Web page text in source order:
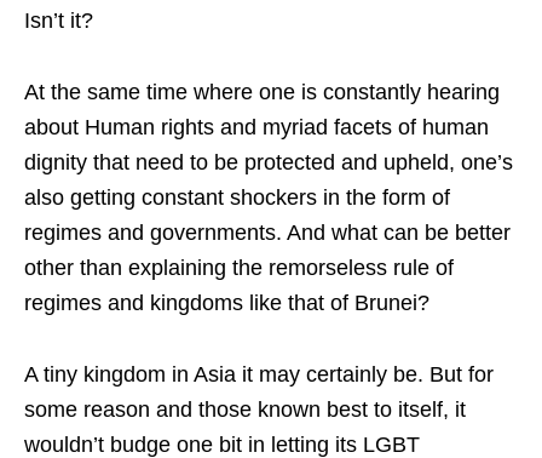
Isn’t it?
At the same time where one is constantly hearing
about Human rights and myriad facets of human
dignity that need to be protected and upheld, one’s
also getting constant shockers in the form of
regimes and governments. And what can be better
other than explaining the remorseless rule of
regimes and kingdoms like that of Brunei?
A tiny kingdom in Asia it may certainly be. But for
some reason and those known best to itself, it
wouldn’t budge one bit in letting its LGBT